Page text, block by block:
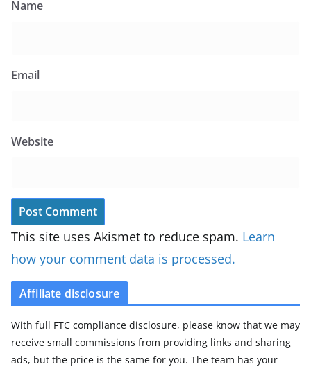
Name
Email
Website
This site uses Akismet to reduce spam. Learn
how your comment data is processed.
Affiliate disclosure
With full FTC compliance disclosure, please know that we may
receive small commissions from providing links and sharing
ads, but the price is the same for you. The team has your